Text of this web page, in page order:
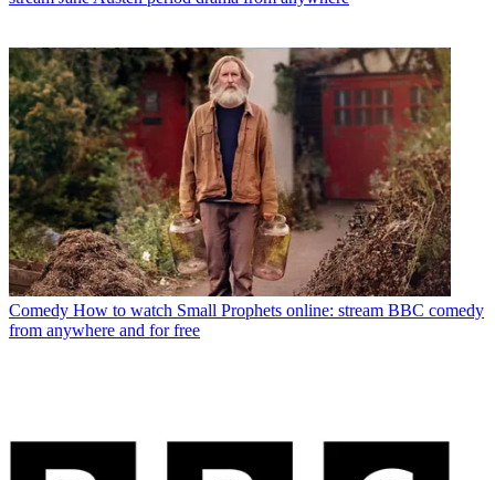
Comedy How to watch Small Prophets online: stream BBC comedy
from anywhere and for free